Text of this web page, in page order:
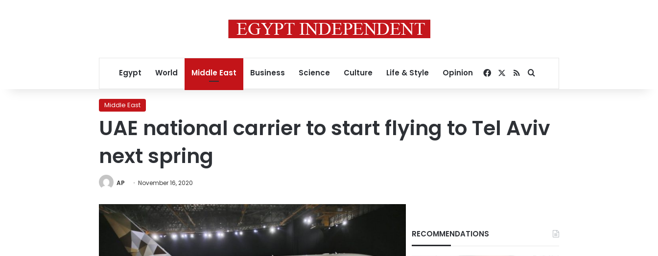
Egypt World Middle East Business Science Culture Life & Style Opinion Facebook
RSSSearch for
Middle East
UAE national carrier to start flying to Tel Aviv
next spring
AP November 16, 2020
RECOMMENDATIONS